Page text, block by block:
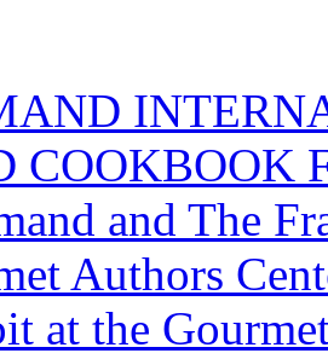
COOKBOOK
and The
Authors
at the